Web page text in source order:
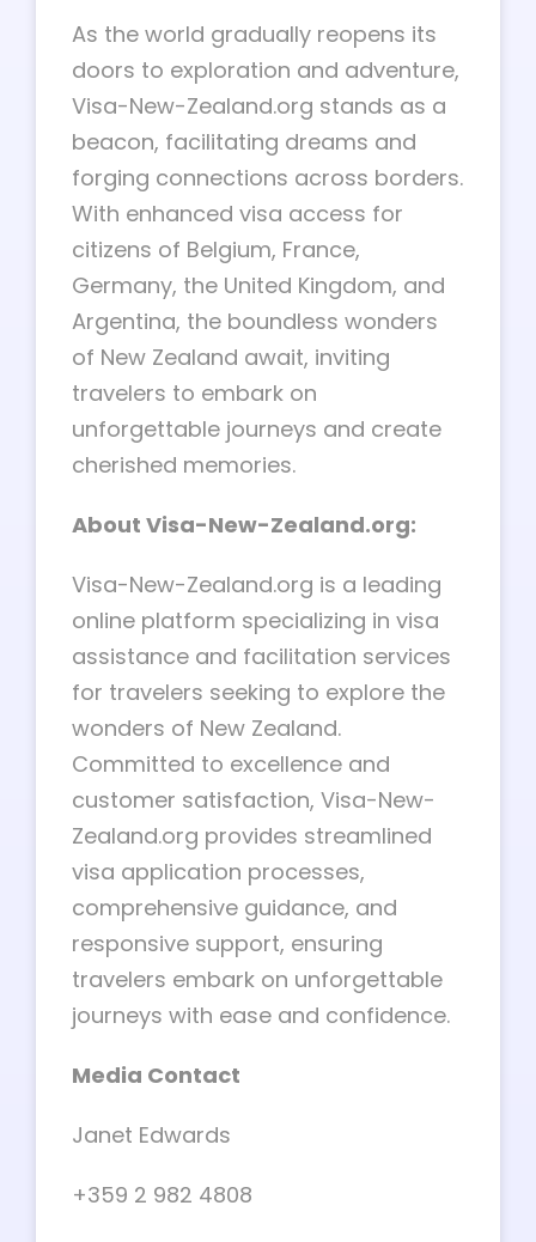
As the world gradually reopens its
doors to exploration and adventure,
Visa-New-Zealand.org stands as a
beacon, facilitating dreams and
forging connections across borders.
With enhanced visa access for
citizens of Belgium, France,
Germany, the United Kingdom, and
Argentina, the boundless wonders
of New Zealand await, inviting
travelers to embark on
unforgettable journeys and create
cherished memories.
About Visa-New-Zealand.org:
Visa-New-Zealand.org is a leading
online platform specializing in visa
assistance and facilitation services
for travelers seeking to explore the
wonders of New Zealand.
Committed to excellence and
customer satisfaction, Visa-New-
Zealand.org provides streamlined
visa application processes,
comprehensive guidance, and
responsive support, ensuring
travelers embark on unforgettable
journeys with ease and confidence.
Media Contact
Janet Edwards
+359 2 982 4808